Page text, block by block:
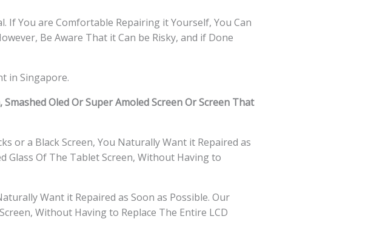
If You are Comfortable Repairing it Yourself, You Can
Be Aware That it Can be Risky, and if Done
in Singapore.
Oled Or Super Amoled Screen Or Screen That
or a Black Screen, You Naturally Want it Repaired as
Glass Of The Tablet Screen, Without Having to
Want it Repaired as Soon as Possible. Our
Screen, Without Having to Replace The Entire LCD